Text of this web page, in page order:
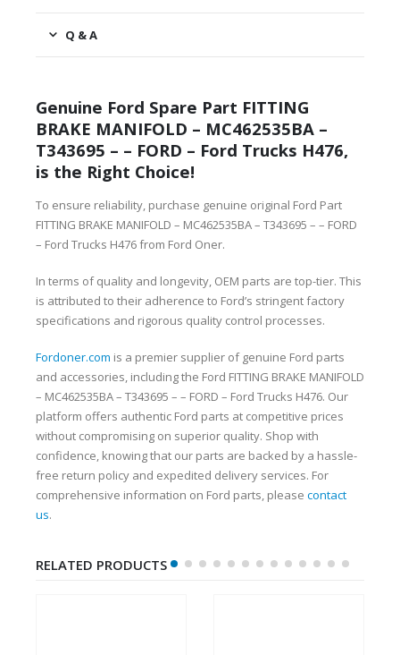
Q & A
Genuine Ford Spare Part FITTING
BRAKE MANIFOLD – MC462535BA –
T343695 – – FORD – Ford Trucks H476,
is the Right Choice!
To ensure reliability, purchase genuine original Ford Part
FITTING BRAKE MANIFOLD – MC462535BA – T343695 – – FORD
– Ford Trucks H476 from Ford Oner.
In terms of quality and longevity, OEM parts are top-tier. This
is attributed to their adherence to Ford’s stringent factory
specifications and rigorous quality control processes.
Fordoner.com is a premier supplier of genuine Ford parts
and accessories, including the Ford FITTING BRAKE MANIFOLD
– MC462535BA – T343695 – – FORD – Ford Trucks H476. Our
platform offers authentic Ford parts at competitive prices
without compromising on superior quality. Shop with
confidence, knowing that our parts are backed by a hassle-
free return policy and expedited delivery services. For
comprehensive information on Ford parts, please contact
us.
RELATED PRODUCTS